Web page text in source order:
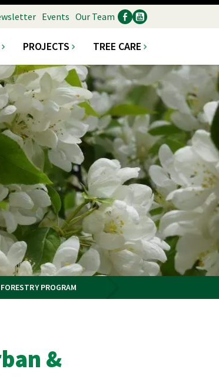
PROJECTS TREE CARE
Events Our Team
Social
PROGRAM
&